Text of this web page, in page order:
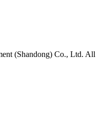
(Shandong) Co., Ltd. All